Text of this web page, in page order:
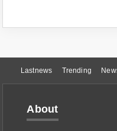
Lastnews Trending
About